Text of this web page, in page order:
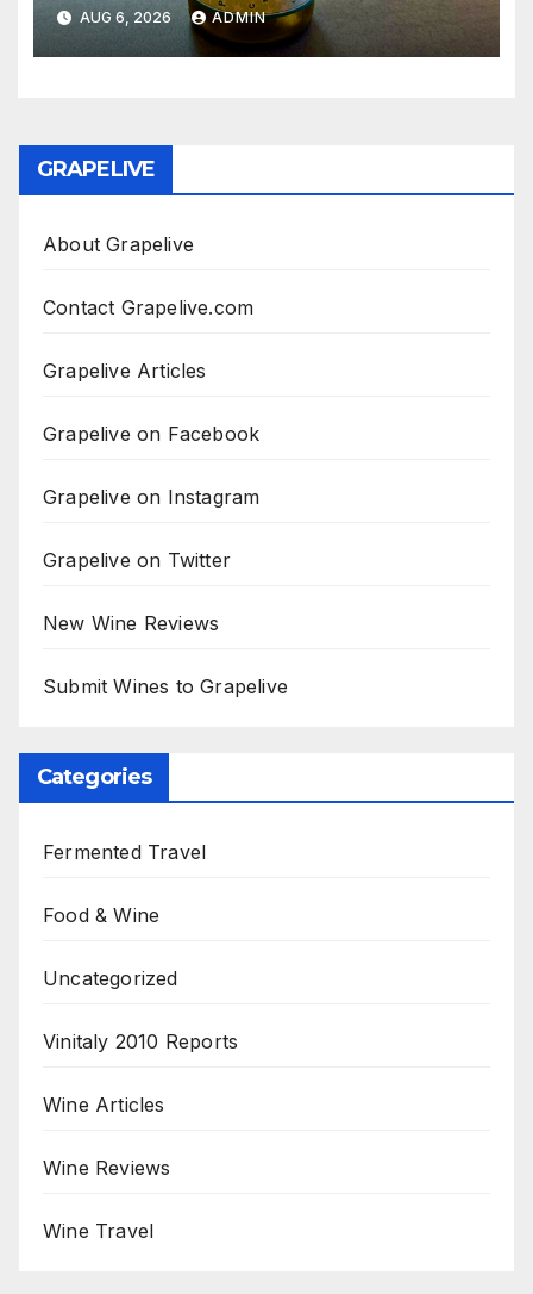
AUG 6, 2026 ADMIN
GRAPELIVE
About Grapelive
Contact Grapelive.com
Grapelive Articles
Grapelive on Facebook
Grapelive on Instagram
Grapelive on Twitter
New Wine Reviews
Submit Wines to Grapelive
Categories
Fermented Travel
Food & Wine
Uncategorized
Vinitaly 2010 Reports
Wine Articles
Wine Reviews
Wine Travel